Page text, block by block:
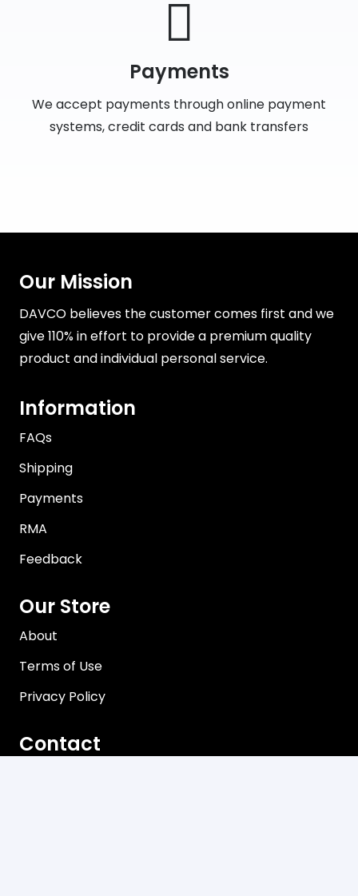
Payments
We accept payments through online payment
systems, credit cards and bank transfers
Our Mission
DAVCO believes the customer comes first and we
give 110% in effort to provide a premium quality
product and individual personal service.
Information
FAQs
Shipping
Payments
RMA
Feedback
Our Store
About
Terms of Use
Privacy Policy
Contact